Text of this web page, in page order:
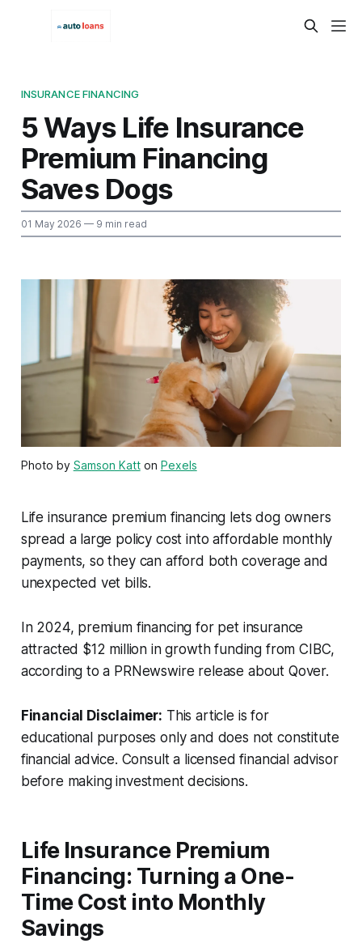
INSURANCE FINANCING
5 Ways Life Insurance
Premium Financing
Saves Dogs
01 May 2026 — 9 min read
Photo by Samson Katton Pexels
Life insurance premium financing lets dog owners
spread a large policy cost into affordable monthly
payments, so they can afford both coverage and
unexpected vet bills.
In 2024, premium financing for pet insurance
attracted $12 million in growth funding from CIBC,
according to a PRNewswire release about Qover.
Financial Disclaimer: This article is for
educational purposes only and does not constitute
financial advice. Consult a licensed financial advisor
before making investment decisions.
Life Insurance Premium
Financing: Turning a One-
Time Cost into Monthly
Savings